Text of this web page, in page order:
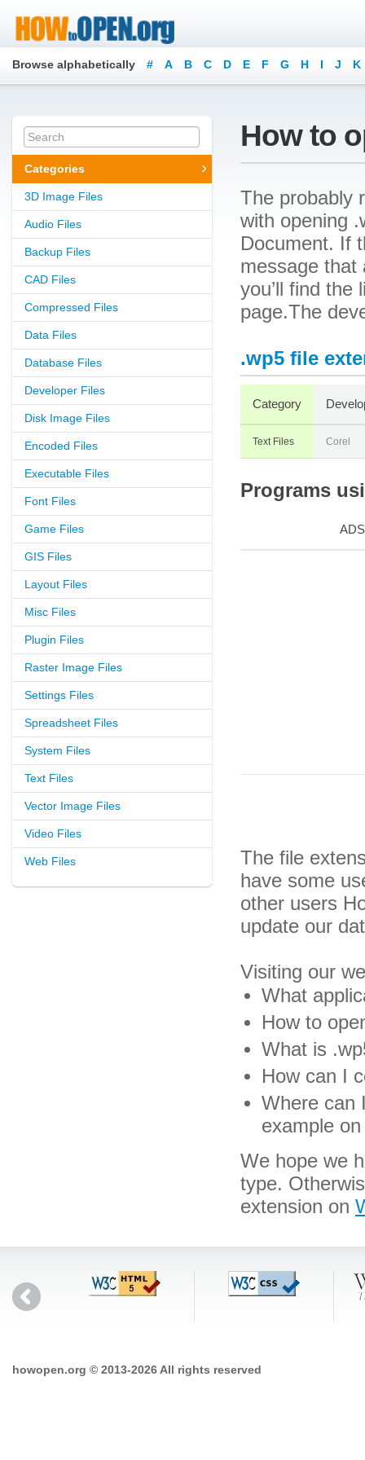
Browse alphabetically # A B C D E F G H I J K
Categories
3D Image Files
Audio Files
Backup Files
CAD Files
Compressed Files
Data Files
Database Files
Developer Files
Disk Image Files
Encoded Files
Executable Files
Font Files
Game Files
GIS Files
Layout Files
Misc Files
Plugin Files
Raster Image Files
Settings Files
Spreadsheet Files
System Files
Text Files
Vector Image Files
Video Files
Web Files
How to
The probably
with opening
Document. If
message that
you’ll find the
page.The
.wp5 file
Category
Text Files Corel
Programs
ADS
The file
have some
other users
update our
Visiting our
What
How to
What is
How can I
Where can
example
We hope we
type.
extension on
howopen.org © 2013-2026 All rights reserved